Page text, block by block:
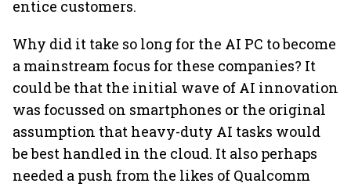
entice customers.
Why did it take so long for the AI PC to become
a mainstream focus for these companies? It
could be that the initial wave of AI innovation
was focussed on smartphones or the original
assumption that heavy-duty AI tasks would
be best handled in the cloud. It also perhaps
needed a push from the likes of Qualcomm